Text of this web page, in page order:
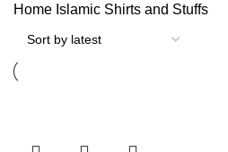
Home Islamic Shirts and Stuffs